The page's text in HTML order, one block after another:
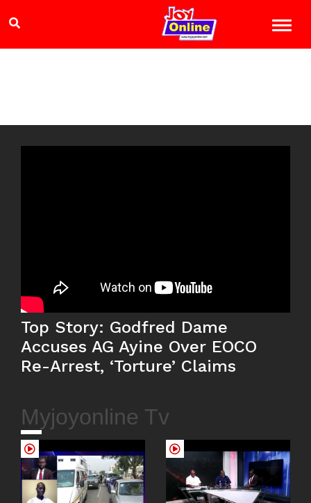
Top Story: Godfred Dame
Accuses AG Ayine Over EOCO
Re-Arrest, ‘Torture’ Claims
Myjoyonline Tv